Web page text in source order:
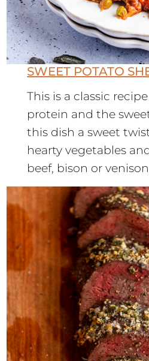
SWEET POTATO
This is a classic
protein and the
this dish a sweet
hearty vegetables
beef, bison or